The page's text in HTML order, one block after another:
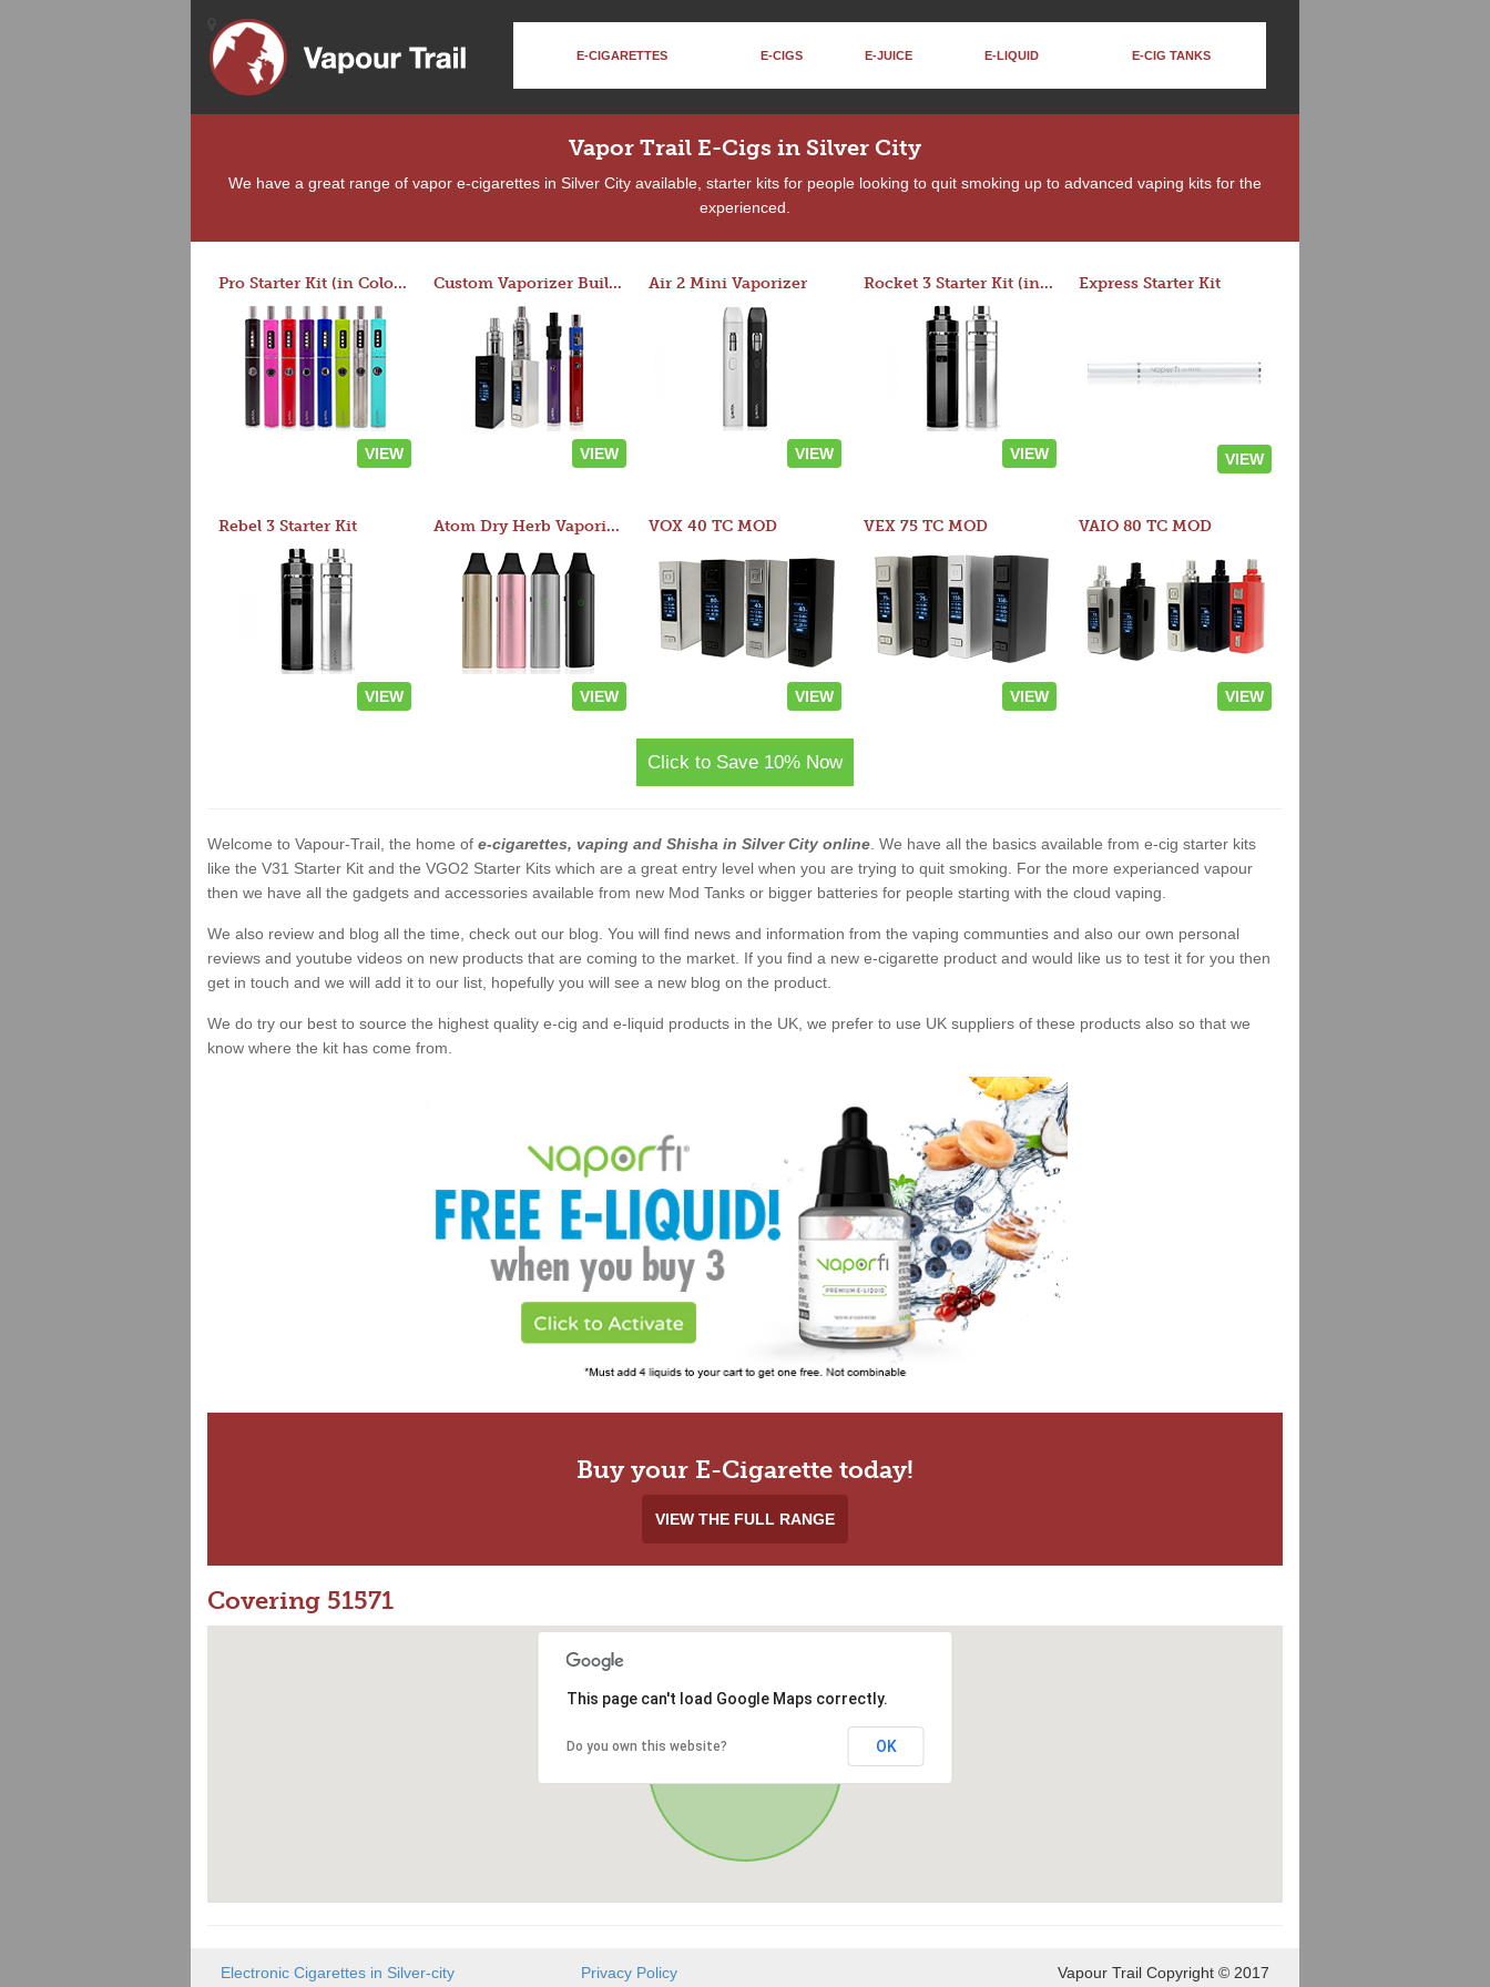
E-CIGARETTES E-CIGS E-JUICE E-LIQUID E-CIG TANKS
Vapor Trail E-Cigs in Silver City
We have a great range of vapor e-cigarettes in Silver City available, starter kits for people looking to quit smoking up to advanced vaping kits for the
experienced.
Pro Starter Kit (in Colors)
VIEW
Custom Vaporizer Builder
VIEW
Air 2 Mini Vaporizer
VIEW
Rocket 3 Starter Kit (in colors)
VIEW
Express Starter Kit
VIEW
Rebel 3 Starter Kit
VIEW
Atom Dry Herb Vaporizer
VIEW
VOX 40 TC MOD
VIEW
VEX 75 TC MOD
VIEW
VAIO 80 TC MOD
VIEW
Click to Save 10% Now
Welcome to Vapour-Trail, the home of e-cigarettes, vaping and Shisha in Silver City online . We have all the basics available from e-cig starter kits
like the V31 Starter Kit and the VGO2 Starter Kits which are a great entry level when you are trying to quit smoking. For the more experianced vapour
then we have all the gadgets and accessories available from new Mod Tanks or bigger batteries for people starting with the cloud vaping.
We also review and blog all the time, check out our blog. You will find news and information from the vaping communties and also our own personal
reviews and youtube videos on new products that are coming to the market. If you find a new e-cigarette product and would like us to test it for you then
get in touch and we will add it to our list, hopefully you will see a new blog on the product.
We do try our best to source the highest quality e-cig and e-liquid products in the UK, we prefer to use UK suppliers of these products also so that we
know where the kit has come from.
Buy your E-Cigarette today!
VIEW THE FULL RANGE
Covering 51571
This page can't load Google Maps correctly.
Do you own this website? OK
Electronic Cigarettes in Silver-city
Privacy Policy
Vapour Trail Copyright © 2017